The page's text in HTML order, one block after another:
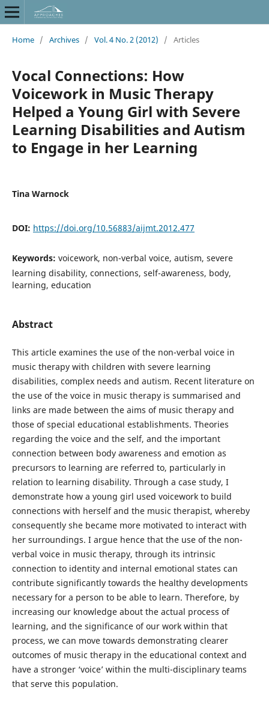
Home / Archives / Vol. 4 No. 2 (2012) / Articles
Vocal Connections: How
Voicework in Music Therapy
Helped a Young Girl with Severe
Learning Disabilities and Autism
to Engage in her Learning
Tina Warnock
DOI: https://doi.org/10.56883/aijmt.2012.477
Keywords: voicework, non-verbal voice, autism, severe
learning disability, connections, self-awareness, body,
learning, education
Abstract
This article examines the use of the non-verbal voice in
music therapy with children with severe learning
disabilities, complex needs and autism. Recent literature on
the use of the voice in music therapy is summarised and
links are made between the aims of music therapy and
those of special educational establishments. Theories
regarding the voice and the self, and the important
connection between body awareness and emotion as
precursors to learning are referred to, particularly in
relation to learning disability. Through a case study, I
demonstrate how a young girl used voicework to build
connections with herself and the music therapist, whereby
consequently she became more motivated to interact with
her surroundings. I argue hence that the use of the non-
verbal voice in music therapy, through its intrinsic
connection to identity and internal emotional states can
contribute significantly towards the healthy developments
necessary for a person to be able to learn. Therefore, by
increasing our knowledge about the actual process of
learning, and the significance of our work within that
process, we can move towards demonstrating clearer
outcomes of music therapy in the educational context and
have a stronger ‘voice’ within the multi-disciplinary teams
that serve this population.